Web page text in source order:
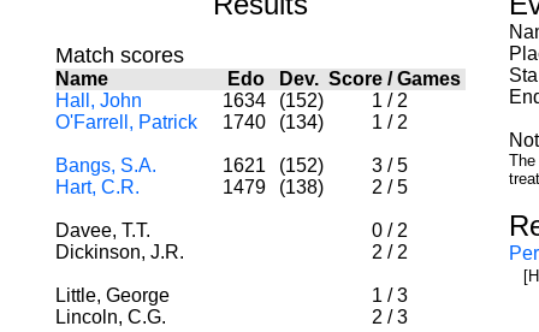
Match scores
Name Edo Dev. Score /Games
Hall, John
1634 (152) 1 / 2
O'Farrell, Patrick
1740 (134) 1 / 2
Bangs, S.A. 1621 (152) 3 / 5
Hart, C.R.
1479 (138) 2 / 5
Davee, T.T. 0 / 2
Dickinson, J.R.
2 / 2
Little, George 1 / 3
Lincoln, C.G.
2 / 3
The